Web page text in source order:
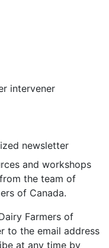
intervener
newsletter
and workshops
the team of
of Canada.
Farmers of
to the email address
at any time by